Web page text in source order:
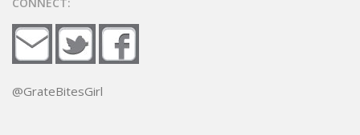
CONNECT:
@GrateBitesGirl